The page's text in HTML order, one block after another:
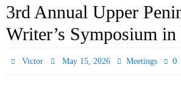
3rd Annual Upper
Writer’s Symposium in
Victor May 15, 2026 Meetings 0